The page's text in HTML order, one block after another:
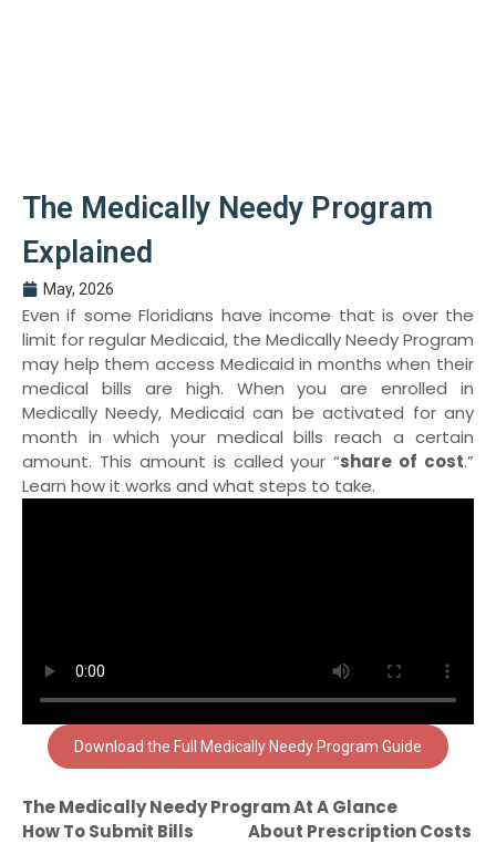
The Medically Needy Program
Explained
May, 2026
Even if some Floridians have income that is over the
limit for regular Medicaid, the Medically Needy Program
may help them access Medicaid in months when their
medical bills are high. When you are enrolled in
Medically Needy, Medicaid can be activated for any
month in which your medical bills reach a certain
amount. This amount is called your “share of cost.”
Learn how it works and what steps to take.
Download the Full Medically Needy Program Guide
The Medically Needy Program At A Glance
How To Submit Bills
About Prescription Costs